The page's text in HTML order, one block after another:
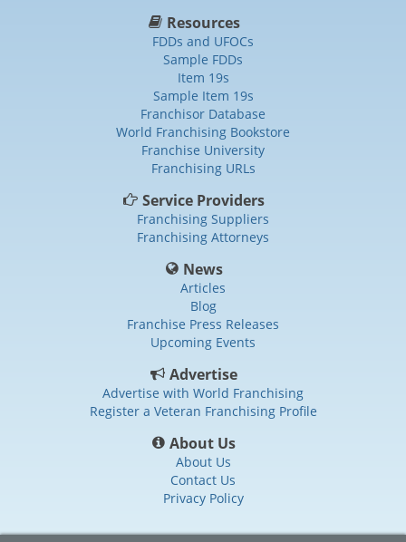
Resources
FDDs and UFOCs
Sample FDDs
Item 19s
Sample Item 19s
Franchisor Database
World Franchising Bookstore
Franchise University
Franchising URLs
Service Providers
Franchising Suppliers
Franchising Attorneys
News
Articles
Blog
Franchise Press Releases
Upcoming Events
Advertise
Advertise with World Franchising
Register a Veteran Franchising Profile
About Us
About Us
Contact Us
Privacy Policy